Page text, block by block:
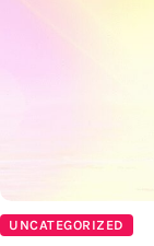
UNCATEGORIZED